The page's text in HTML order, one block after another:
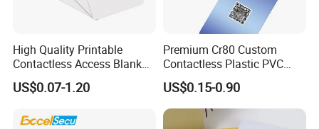
High Quality Printable
Contactless Access Blank
Electronic Access RFID Card
Blank RFID NFC Smart Chip
US$0.07-1.20
Premium Cr80 Custom
Contactless Plastic PVC
Printing Logo Facebook
RFID Smart NFC Business
Card for Google Review
Social Url Sharing
US$0.15-0.90